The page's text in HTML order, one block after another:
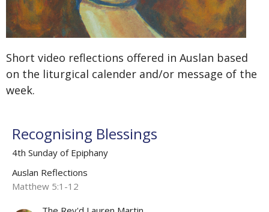
Short video reflections offered in Auslan based
on the liturgical calender and/or message of the
week.
Recognising Blessings
4th Sunday of Epiphany
Auslan Reflections
Matthew 5:1-12